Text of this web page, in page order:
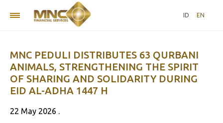
ID EN
MNC PEDULI DISTRIBUTES 63 QURBANI
ANIMALS, STRENGTHENING THE SPIRIT
OF SHARING AND SOLIDARITY DURING
EID AL-ADHA 1447 H
22 May 2026 .